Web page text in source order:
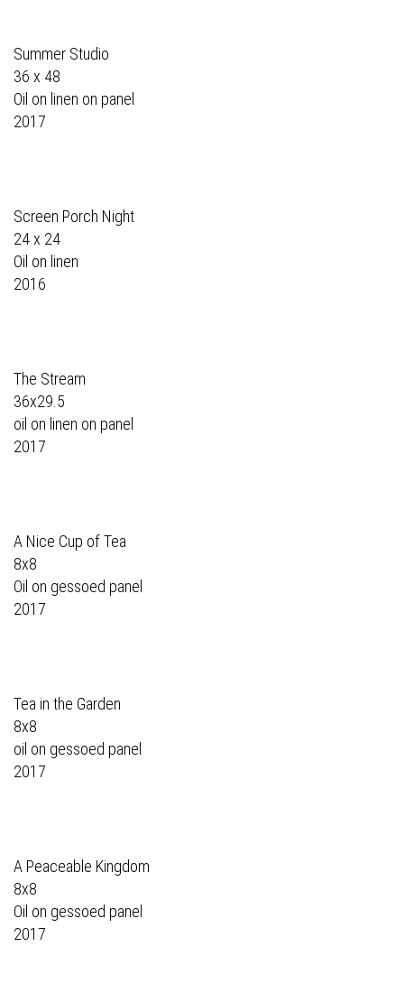
Summer Studio
36 x 48
Oil on linen on panel
2017
Screen Porch Night
24 x 24
Oil on linen
2016
The Stream
36x29.5
oil on linen on panel
2017
A Nice Cup of Tea
8x8
Oil on gessoed panel
2017
Tea in the Garden
8x8
oil on gessoed panel
2017
A Peaceable Kingdom
8x8
Oil on gessoed panel
2017